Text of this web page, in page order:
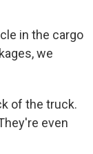
in the cargo
we
of the truck.
even